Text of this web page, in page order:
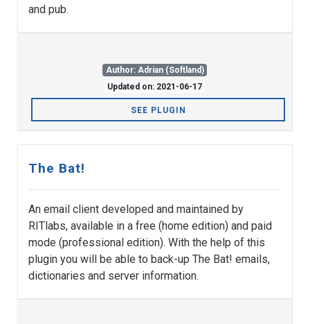
and pub.
Author: Adrian (Softland)
Updated on: 2021-06-17
SEE PLUGIN
The Bat!
An email client developed and maintained by
RITlabs, available in a free (home edition) and paid
mode (professional edition). With the help of this
plugin you will be able to back-up The Bat! emails,
dictionaries and server information.